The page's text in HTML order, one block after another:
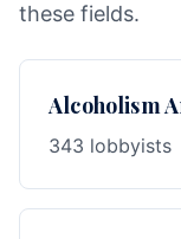
these fields.
Alcoholism
343 lobbyists